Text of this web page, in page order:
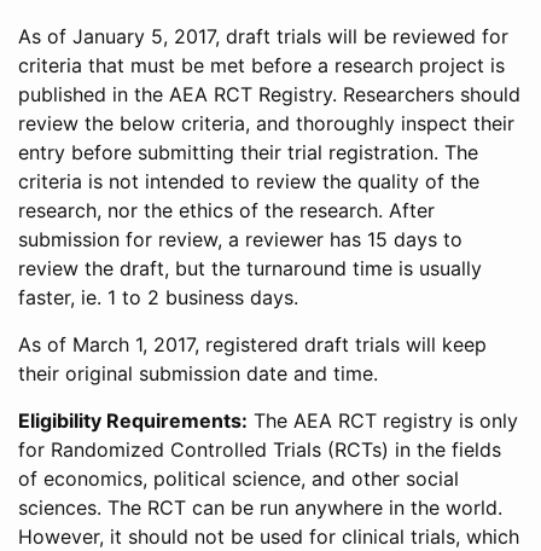
As of January 5, 2017, draft trials will be reviewed for
criteria that must be met before a research project is
published in the AEA RCT Registry. Researchers should
review the below criteria, and thoroughly inspect their
entry before submitting their trial registration. The
criteria is not intended to review the quality of the
research, nor the ethics of the research. After
submission for review, a reviewer has 15 days to
review the draft, but the turnaround time is usually
faster, ie. 1 to 2 business days.
As of March 1, 2017, registered draft trials will keep
their original submission date and time.
Eligibility Requirements: The AEA RCT registry is only
for Randomized Controlled Trials (RCTs) in the fields
of economics, political science, and other social
sciences. The RCT can be run anywhere in the world.
However, it should not be used for clinical trials, which